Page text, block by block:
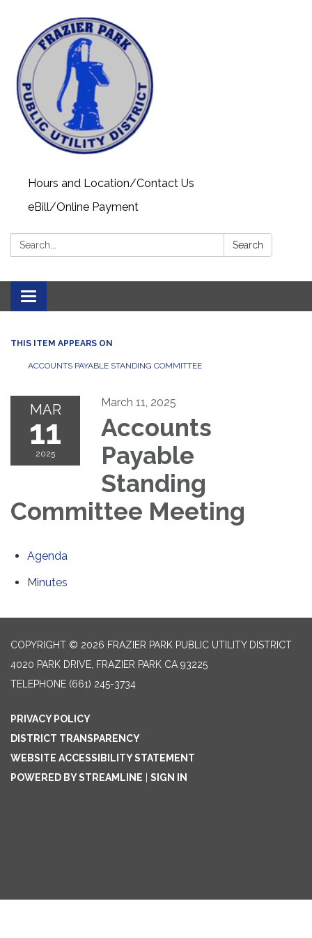
Hours and Location/Contact Us
eBill/Online Payment
Search: Search
Toggle navigation
THIS ITEM APPEARS ON
ACCOUNTS PAYABLE STANDING COMMITTEE
MAR
11
2025
March 11, 2025
Accounts
Payable
Standing
Committee Meeting
Agenda
Minutes
COPYRIGHT © 2026 FRAZIER PARK PUBLIC UTILITY DISTRICT
4020 PARK DRIVE, FRAZIER PARK CA 93225
TELEPHONE (661) 245-3734
PRIVACY POLICY
DISTRICT TRANSPARENCY
WEBSITE ACCESSIBILITY STATEMENT
POWERED BY STREAMLINE
SIGN IN